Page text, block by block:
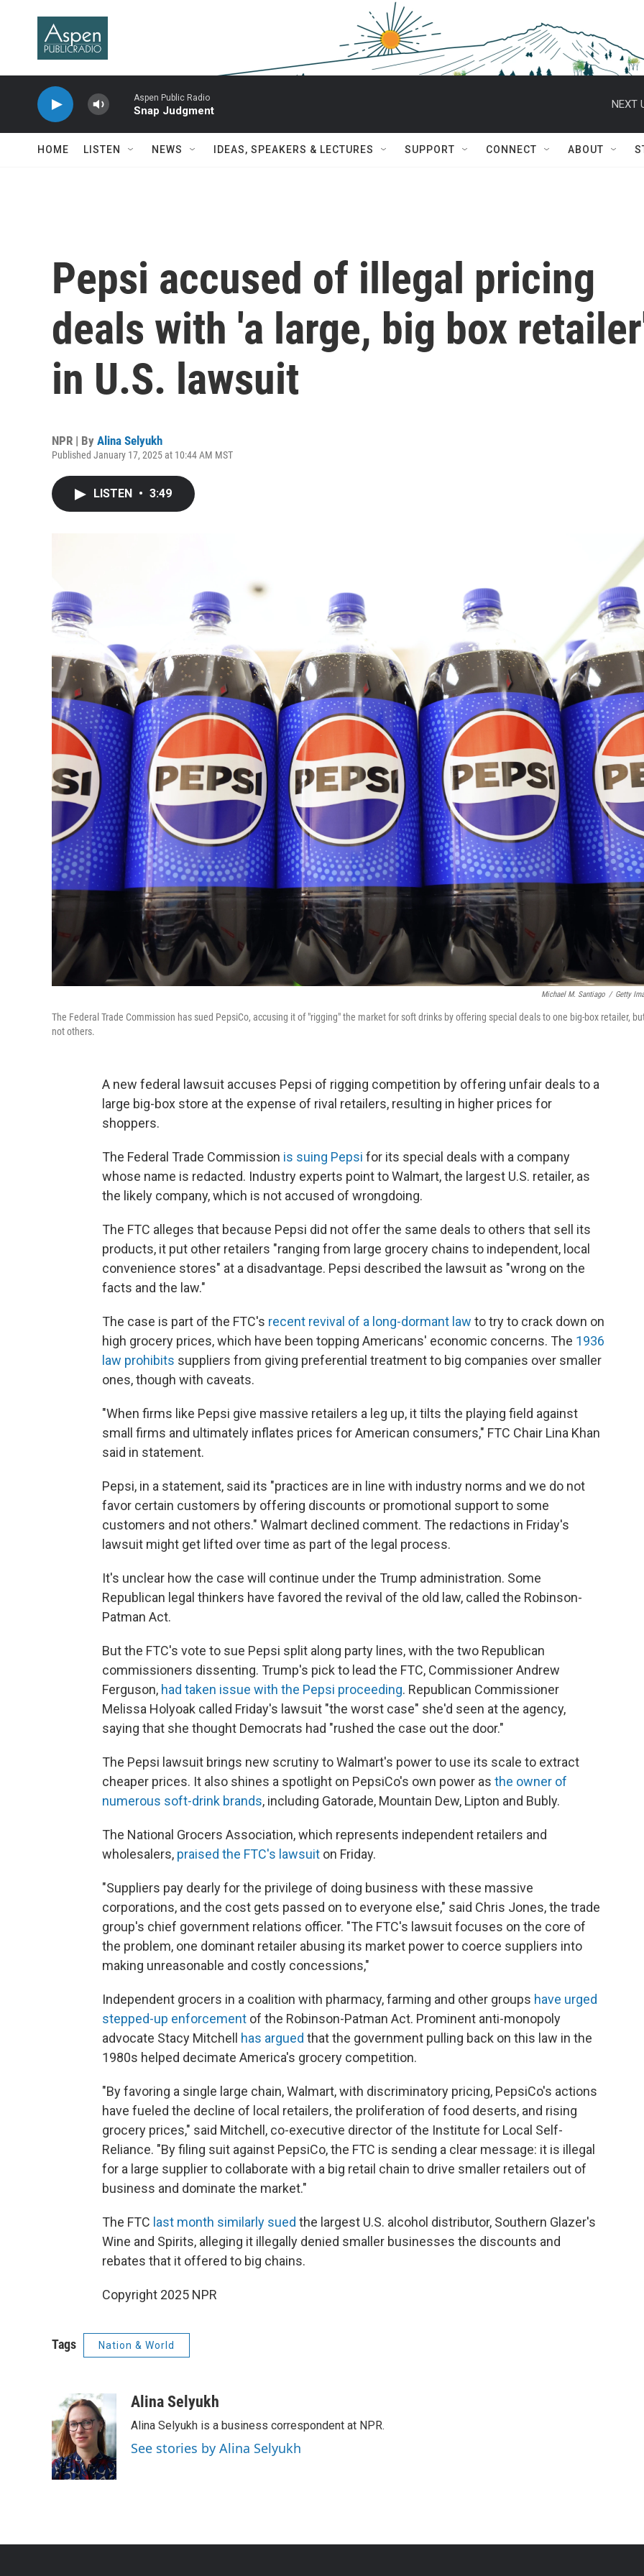
Aspen Public Radio
Snap Judgment
NEXT
HOME LISTEN NEWS IDEAS, SPEAKERS & LECTURES SUPPORT CONNECT ABOUT
Pepsi accused of illegal pricing
deals with 'a large, big box
in U.S. lawsuit
NPR | By Alina Selyukh
Published January 17, 2025 at 10:44 AM MST
LISTEN • 3:49
Michael M. Santiago / Getty
The Federal Trade Commission has sued PepsiCo, accusing it of "rigging" the market for soft drinks by offering special deals to one big-box retailer,
not others.
A new federal lawsuit accuses Pepsi of rigging competition by offering unfair deals to a
large big-box store at the expense of rival retailers, resulting in higher prices for
shoppers.
The Federal Trade Commission is suing Pepsi for its special deals with a company
whose name is redacted. Industry experts point to Walmart, the largest U.S. retailer, as
the likely company, which is not accused of wrongdoing.
The FTC alleges that because Pepsi did not offer the same deals to others that sell its
products, it put other retailers "ranging from large grocery chains to independent, local
convenience stores" at a disadvantage. Pepsi described the lawsuit as "wrong on the
facts and the law."
The case is part of the FTC's recent revival of a long-dormant law to try to crack down on
high grocery prices, which have been topping Americans' economic concerns. The 1936
law prohibits suppliers from giving preferential treatment to big companies over smaller
ones, though with caveats.
"When firms like Pepsi give massive retailers a leg up, it tilts the playing field against
small firms and ultimately inflates prices for American consumers," FTC Chair Lina Khan
said in statement.
Pepsi, in a statement, said its "practices are in line with industry norms and we do not
favor certain customers by offering discounts or promotional support to some
customers and not others." Walmart declined comment. The redactions in Friday's
lawsuit might get lifted over time as part of the legal process.
It's unclear how the case will continue under the Trump administration. Some
Republican legal thinkers have favored the revival of the old law, called the Robinson-
Patman Act.
But the FTC's vote to sue Pepsi split along party lines, with the two Republican
commissioners dissenting. Trump's pick to lead the FTC, Commissioner Andrew
Ferguson, had taken issue with the Pepsi proceeding. Republican Commissioner
Melissa Holyoak called Friday's lawsuit "the worst case" she'd seen at the agency,
saying that she thought Democrats had "rushed the case out the door."
The Pepsi lawsuit brings new scrutiny to Walmart's power to use its scale to extract
cheaper prices. It also shines a spotlight on PepsiCo's own power as the owner of
numerous soft-drink brands, including Gatorade, Mountain Dew, Lipton and Bubly.
The National Grocers Association, which represents independent retailers and
wholesalers, praised the FTC's lawsuit on Friday.
"Suppliers pay dearly for the privilege of doing business with these massive
corporations, and the cost gets passed on to everyone else," said Chris Jones, the trade
group's chief government relations officer. "The FTC's lawsuit focuses on the core of
the problem, one dominant retailer abusing its market power to coerce suppliers into
making unreasonable and costly concessions,"
Independent grocers in a coalition with pharmacy, farming and other groups have urged
stepped-up enforcement of the Robinson-Patman Act. Prominent anti-monopoly
advocate Stacy Mitchell has argued that the government pulling back on this law in the
1980s helped decimate America's grocery competition.
"By favoring a single large chain, Walmart, with discriminatory pricing, PepsiCo's actions
have fueled the decline of local retailers, the proliferation of food deserts, and rising
grocery prices," said Mitchell, co-executive director of the Institute for Local Self-
Reliance. "By filing suit against PepsiCo, the FTC is sending a clear message: it is illegal
for a large supplier to collaborate with a big retail chain to drive smaller retailers out of
business and dominate the market."
The FTC last month similarly sued the largest U.S. alcohol distributor, Southern Glazer's
Wine and Spirits, alleging it illegally denied smaller businesses the discounts and
rebates that it offered to big chains.
Copyright 2025 NPR
Tags Nation & World
Alina Selyukh
Alina Selyukh is a business correspondent at NPR.
See stories by Alina Selyukh